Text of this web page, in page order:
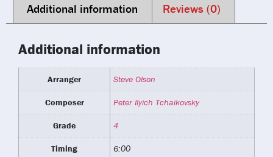
Additional information Reviews (0)
Additional information
Arranger Steve Olson
Composer Peter Ilyich Tchaikovsky
Grade 4
Timing 6:00